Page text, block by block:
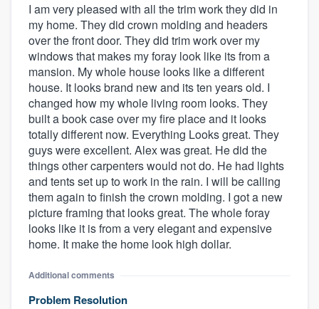
I am very pleased with all the trim work they did in
my home. They did crown molding and headers
over the front door. They did trim work over my
windows that makes my foray look like its from a
mansion. My whole house looks like a different
house. It looks brand new and its ten years old. I
changed how my whole living room looks. They
built a book case over my fire place and it looks
totally different now. Everything Looks great. They
guys were excellent. Alex was great. He did the
things other carpenters would not do. He had lights
and tents set up to work in the rain. I will be calling
them again to finish the crown molding. I got a new
picture framing that looks great. The whole foray
looks like it is from a very elegant and expensive
home. It make the home look high dollar.
Additional comments
Problem Resolution